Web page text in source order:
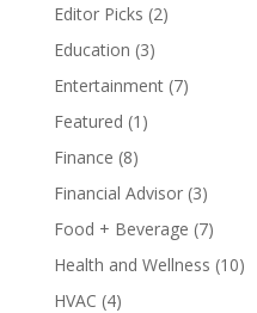
Editor Picks (2)
Education (3)
Entertainment(7)
Featured (1)
Finance (8)
Financial Advisor(3)
Food + Beverage (7)
Health and Wellness (10)
HVAC (4)